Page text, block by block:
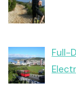
Full-